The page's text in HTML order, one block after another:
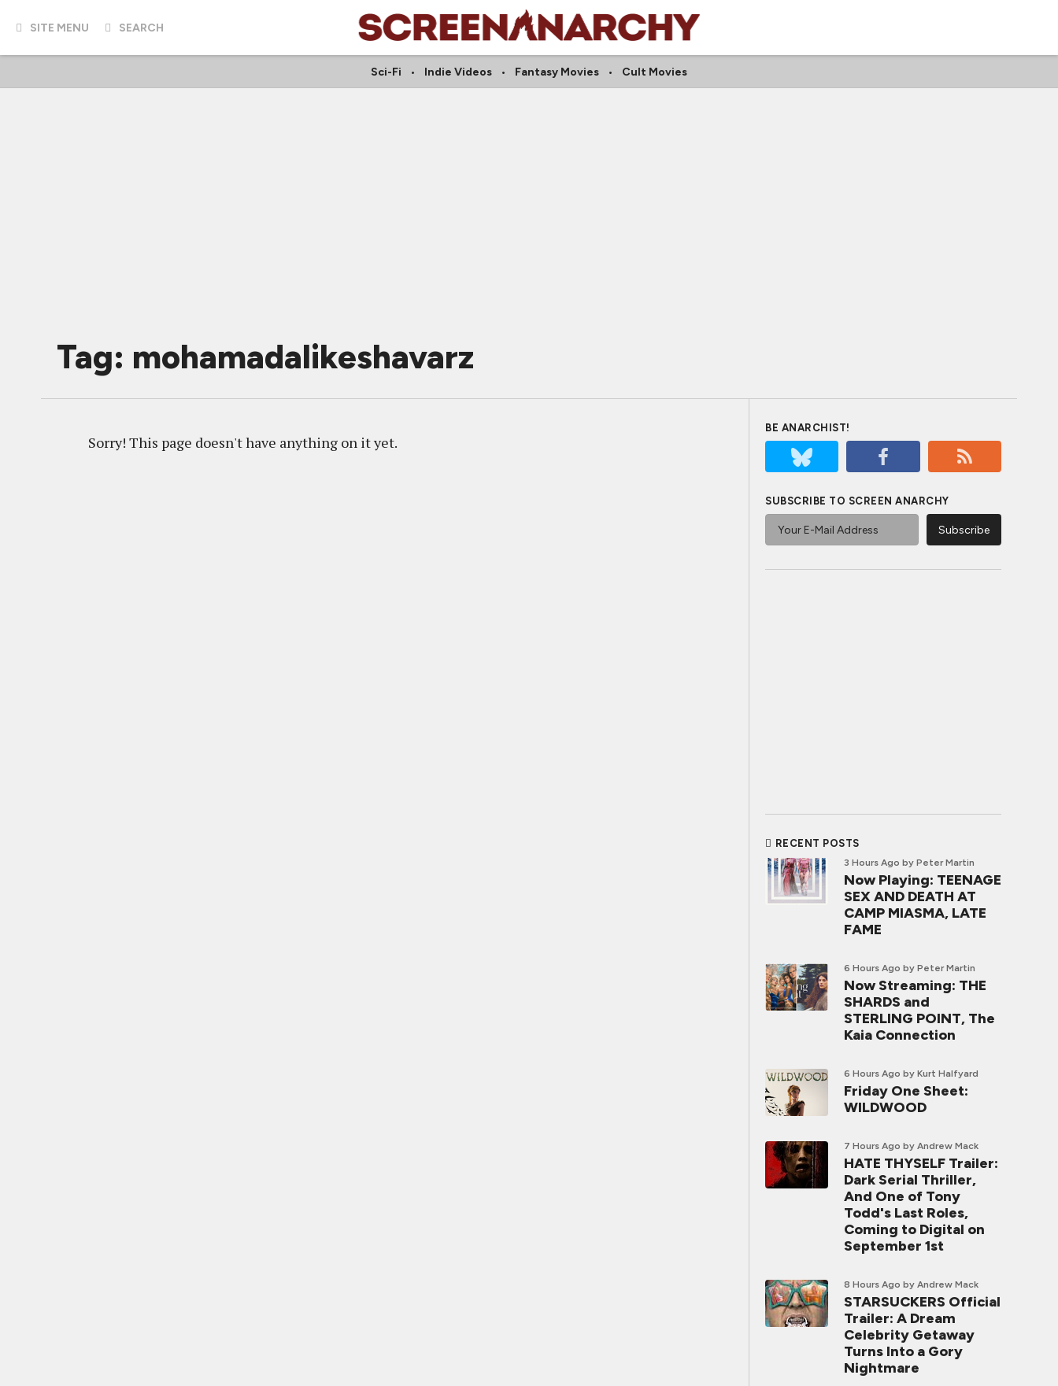
SITE MENU SEARCH
Sci-Fi Indie Videos Fantasy Movies Cult Movies
Tag: mohamadalikeshavarz
Sorry! This page doesn't have anything on it yet.
BE ANARCHIST!
SUBSCRIBE TO SCREEN ANARCHY
RECENT POSTS
3 Hours Ago by Peter Martin
Now Playing: TEENAGE
SEX AND DEATH AT
CAMP MIASMA, LATE
FAME
6 Hours Ago by Peter Martin
Now Streaming: THE
SHARDS and
STERLING POINT, The
Kaia Connection
6 Hours Ago by Kurt Halfyard
Friday One Sheet:
WILDWOOD
7 Hours Ago by Andrew Mack
HATE THYSELF Trailer:
Dark Serial Thriller,
And One of Tony
Todd's Last Roles,
Coming to Digital on
September 1st
8 Hours Ago by Andrew Mack
STARSUCKERS Official
Trailer: A Dream
Celebrity Getaway
Turns Into a Gory
Nightmare